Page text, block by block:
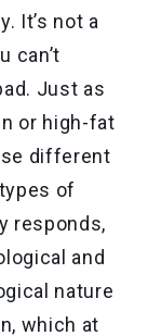
It’s not a
can’t
Just as
or high-fat
different
of
responds,
and
nature
which at